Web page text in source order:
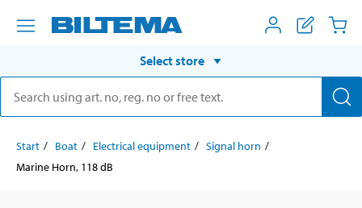
Select store
Start Boat Electrical equipment
Signal horn
Marine Horn, 118 dB